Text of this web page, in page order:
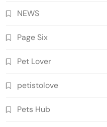
NEWS
Page Six
Pet Lover
petistolove
Pets Hub